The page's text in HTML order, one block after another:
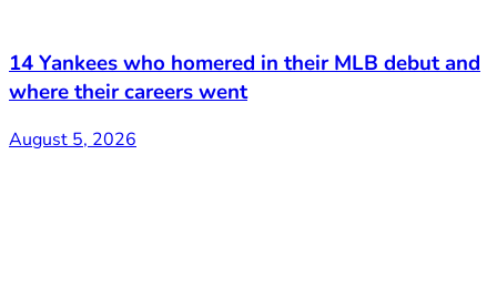
14 Yankees who homered in their MLB debut and
where their careers went
August 5, 2026